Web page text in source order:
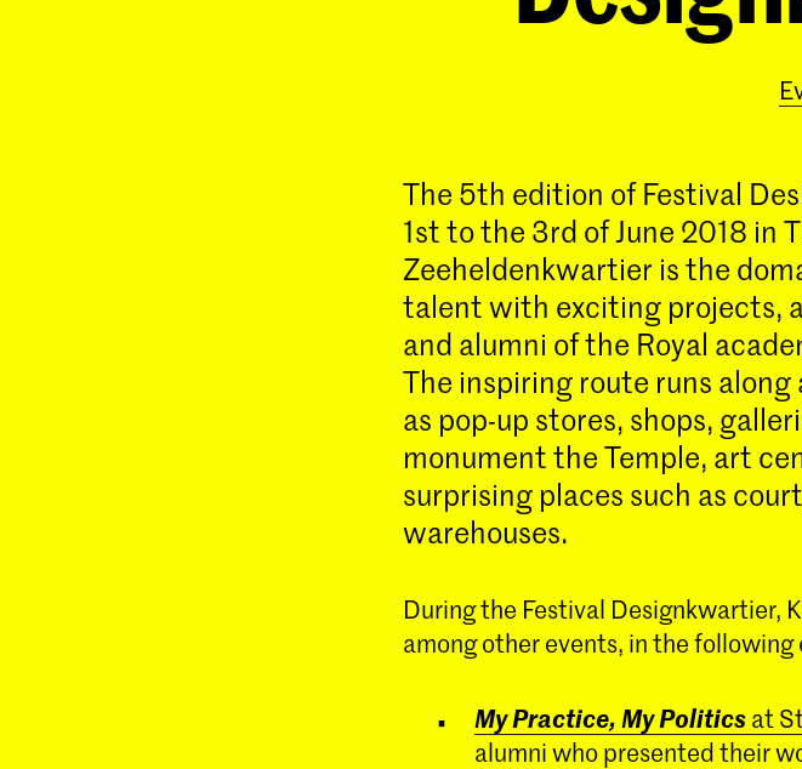
The 5th edition of Festival
1st to the 3rd of June 2018 in
Zeeheldenkwartier is the
talent with exciting projects,
and alumni of the Royal
The inspiring route runs
as pop-up stores, shops,
monument the Temple, art
surprising places such as
warehouses.
During the Festival Designkwartier,
among other events, in the
My Practice, My Politicsat
alumni who presented their